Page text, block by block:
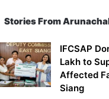
Stories From
IFCSAP
Lakh to
Affected
Siang